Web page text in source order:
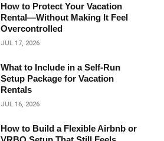
How to Protect Your Vacation
Rental—Without Making It Feel
Overcontrolled
JUL 17, 2026
What to Include in a Self-Run
Setup Package for Vacation
Rentals
JUL 16, 2026
How to Build a Flexible Airbnb or